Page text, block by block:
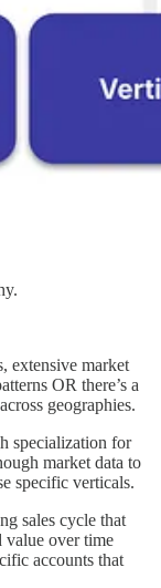
extensive market
OR there’s a
geographies.
specialization for
market data to
specific verticals.
sales cycle that
value over time
accounts that